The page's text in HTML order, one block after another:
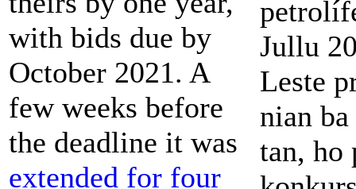
with bids due by
October 2021. A
few weeks before
the deadline it was
extended for four
Jullu
Leste
nian
tan, ho